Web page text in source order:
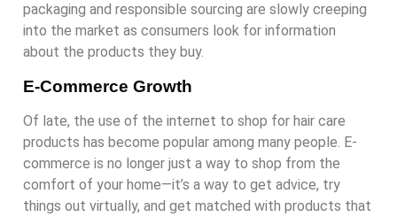
packaging and responsible sourcing are slowly creeping
into the market as consumers look for information
about the products they buy.
E-Commerce Growth
Of late, the use of the internet to shop for hair care
products has become popular among many people. E-
commerce is no longer just a way to shop from the
comfort of your home—it’s a way to get advice, try
things out virtually, and get matched with products that